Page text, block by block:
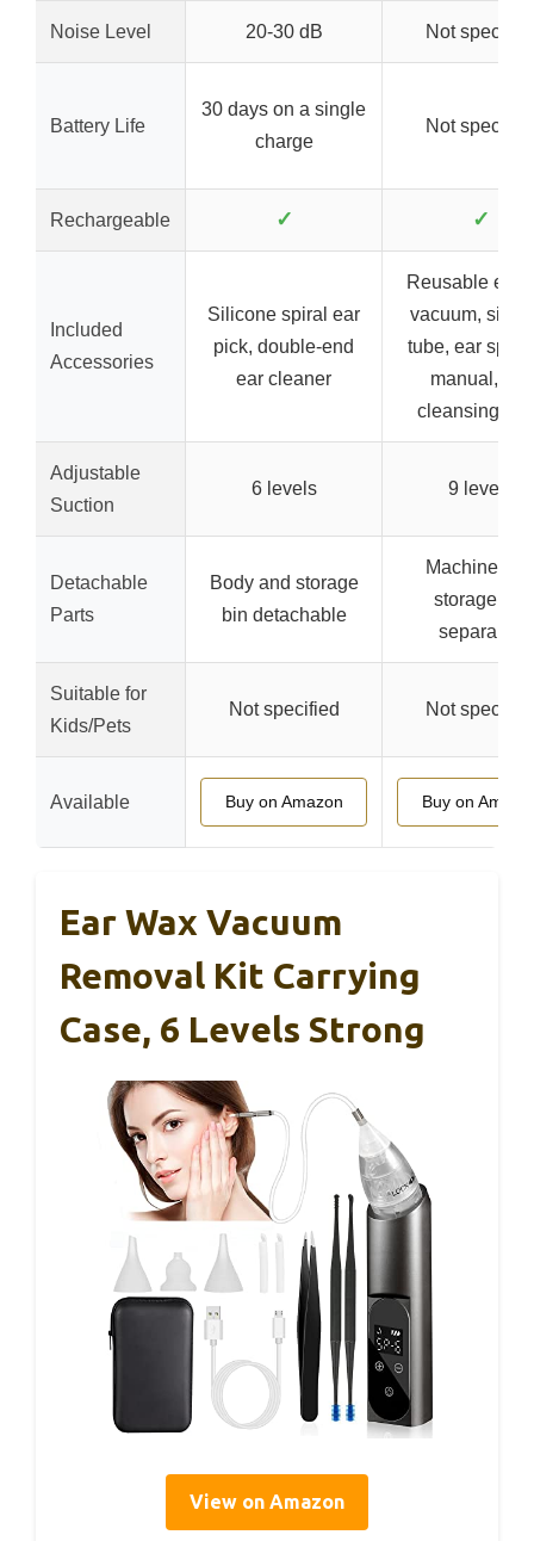
Noise Level 20-30 dB Not
Battery Life
30 days on a single
charge
Not
Rechargeable ✓ ✓
Included
Accessories
Silicone spiral ear
pick, double-end
ear cleaner
Reusable
vacuum,
tube, ear
manual, ear
cleansing
Adjustable
Suction
6 levels 9 levels
Detachable
Parts
Body and storage
bin detachable
Machine and
storage bin
separable
Suitable for
Kids/Pets
Not specified Not
Available Buy on Amazon Buy on
Ear Wax Vacuum
Removal Kit Carrying
Case, 6 Levels Strong
View on Amazon